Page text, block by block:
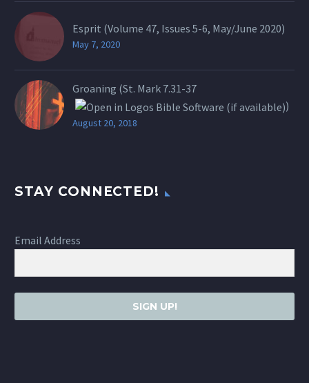
Esprit (Volume 47, Issues 5-6, May/June 2020)
May 7, 2020
Groaning (St. Mark 7.31-37
)
August 20, 2018
STAY CONNECTED!
Email Address
SIGN UP!